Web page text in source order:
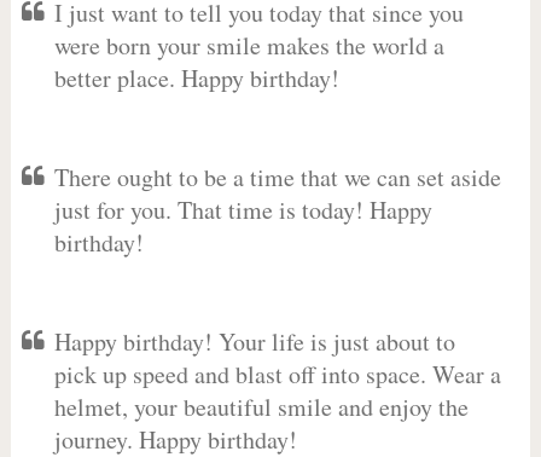
I just want to tell you today that since you
were born your smile makes the world a
better place. Happy birthday!
There ought to be a time that we can set aside
just for you. That time is today! Happy
birthday!
Happy birthday! Your life is just about to
pick up speed and blast off into space. Wear a
helmet, your beautiful smile and enjoy the
journey. Happy birthday!